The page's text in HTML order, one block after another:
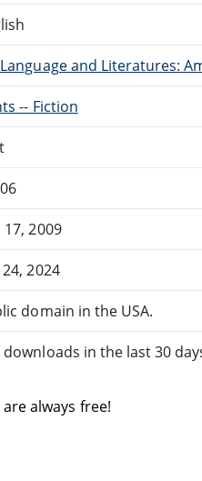
Language and Literatures:
-- Fiction
17, 2009
2024
domain in the USA.
downloads in the last 30
always free!